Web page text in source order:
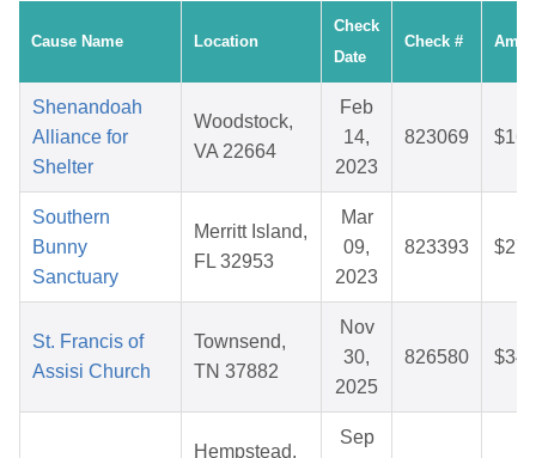
Cause Name Location
Check
Date
Check #
Shenandoah
Alliance for
Shelter
Woodstock,
VA 22664
Feb
14,
2023
823069
Southern
Bunny
Sanctuary
Merritt Island,
FL 32953
Mar
09,
2023
823393
St. Francis of
Assisi Church
Townsend,
TN 37882
Nov
30,
2025
826580
Hempstead,
Sep